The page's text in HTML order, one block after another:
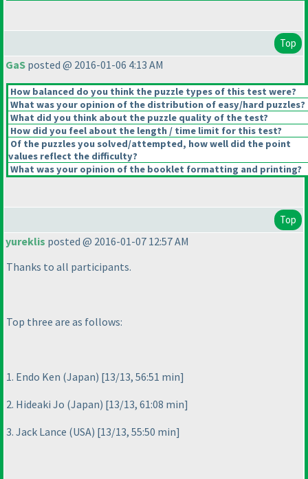
Top
GaS posted @ 2016-01-06 4:13 AM
How balanced do you think the puzzle types of this test were?
What was your opinion of the distribution of easy/hard puzzles?
What did you think about the puzzle quality of the test?
How did you feel about the length / time limit for this test?
Of the puzzles you solved/attempted, how well did the point
values reflect the difficulty?
What was your opinion of the booklet formatting and printing?
Top
yureklis posted @ 2016-01-07 12:57 AM
Thanks to all participants.
Top three are as follows:
1. Endo Ken (Japan) [13/13, 56:51 min]
2. Hideaki Jo (Japan) [13/13, 61:08 min]
3. Jack Lance (USA) [13/13, 55:50 min]